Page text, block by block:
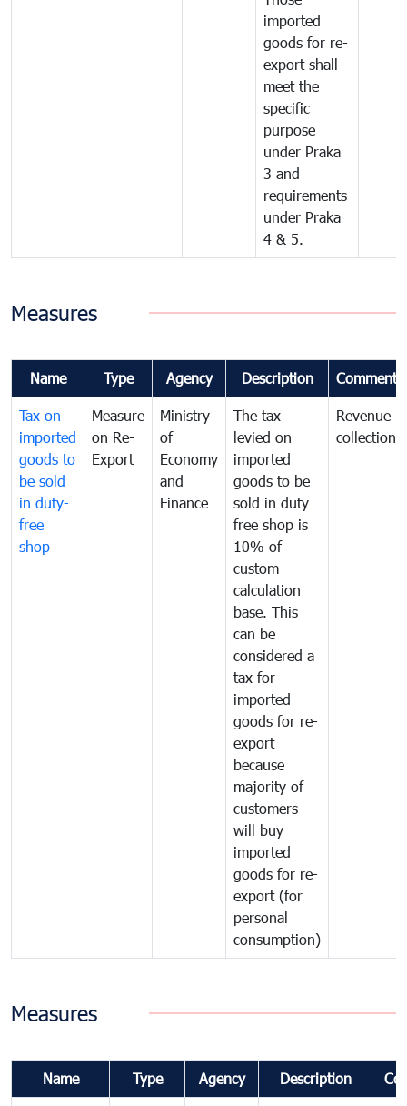
imported
goods for re-
export shall
meet the
specific
purpose
under Praka
3 and
requirements
under Praka
4 & 5.
Measures
Name Type Agency Description Comments
Tax on
imported
goods to
be sold
in duty-
free
shop
Measure
on Re-
Export
Ministry
of
Economy
and
Finance
The tax
levied on
imported
goods to be
sold in duty
free shop is
10% of
custom
calculation
base. This
can be
considered a
tax for
imported
goods for re-
export
because
majority of
customers
will buy
imported
goods for re-
export (for
personal
consumption)
Revenue
collection
Measures
Name Type Agency Description